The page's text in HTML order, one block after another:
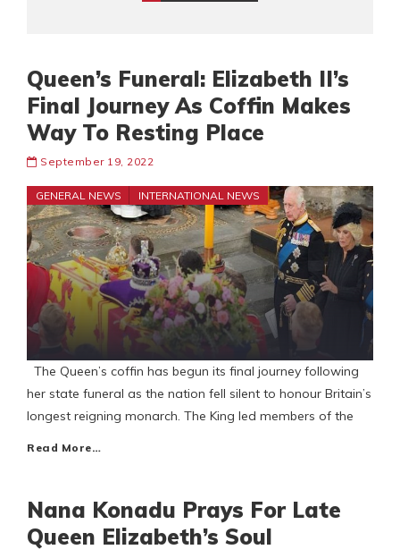
Queen’s Funeral: Elizabeth II’s
Final Journey As Coffin Makes
Way To Resting Place
September 19, 2022
GENERAL NEWS INTERNATIONAL NEWS
The Queen’s coffin has begun its final journey following
her state funeral as the nation fell silent to honour Britain’s
longest reigning monarch. The King led members of the
Read More…
Nana Konadu Prays For Late
Queen Elizabeth’s Soul